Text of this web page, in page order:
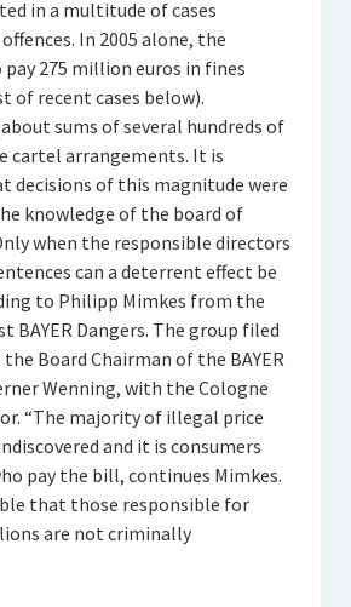
in a multitude of cases
In 2005 alone, the
275 million euros in fines
of recent cases below).
sums of several hundreds of
cartel arrangements. It is
decisions of this magnitude were
knowledge of the board of
when the responsible directors
can a deterrent effect be
to Philipp Mimkes from the
BAYER Dangers. The group filed
Board Chairman of the BAYER
Wenning, with the Cologne
“The majority of illegal price
and it is consumers
pay the bill, continues Mimkes.
that those responsible for
are not criminally